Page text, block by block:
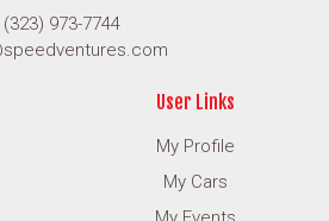
(323) 973-7744
User Links
My Profile
My Cars